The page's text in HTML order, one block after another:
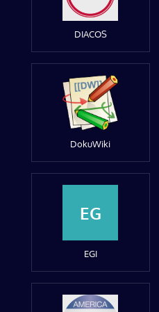
DIACOS
DokuWiki
EG
EGI